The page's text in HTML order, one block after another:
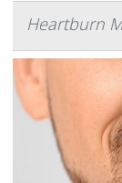
Heartburn